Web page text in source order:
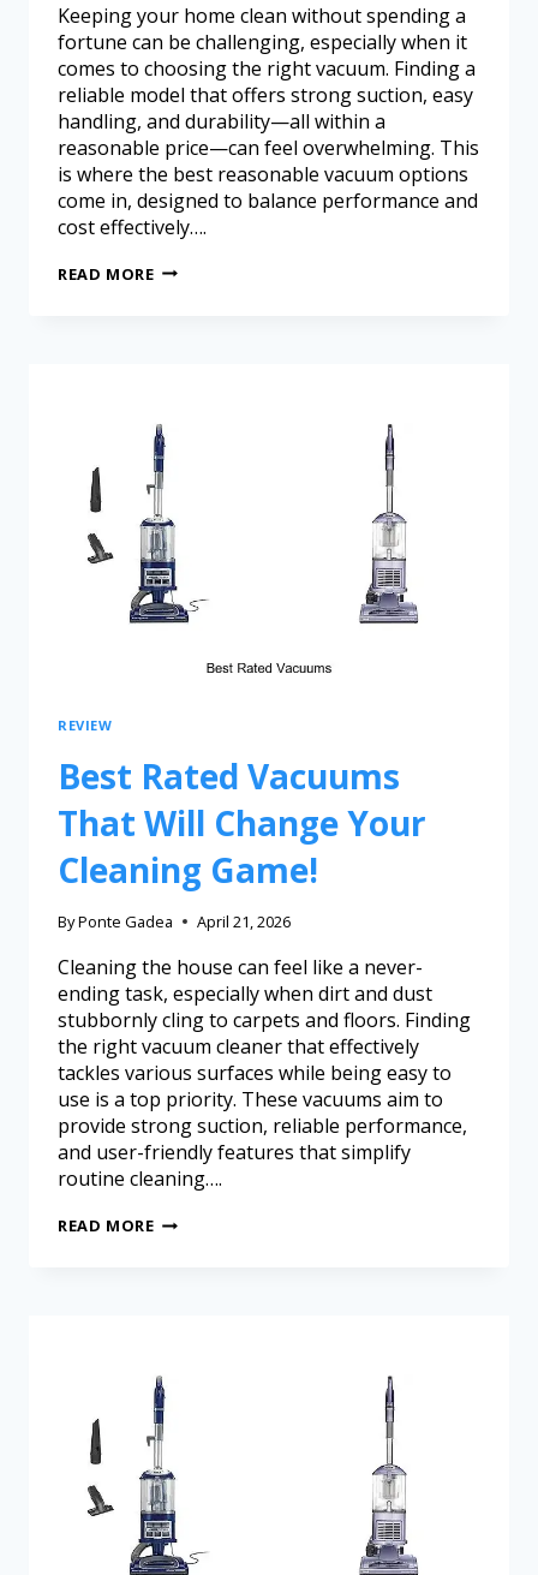
Keeping your home clean without spending a
fortune can be challenging, especially when it
comes to choosing the right vacuum. Finding a
reliable model that offers strong suction, easy
handling, and durability—all within a
reasonable price—can feel overwhelming. This
is where the best reasonable vacuum options
come in, designed to balance performance and
cost effectively….
READ MORE
REVIEW
Best Rated Vacuums
That Will Change Your
Cleaning Game!
ByPonte Gadea April 21, 2026
Cleaning the house can feel like a never-
ending task, especially when dirt and dust
stubbornly cling to carpets and floors. Finding
the right vacuum cleaner that effectively
tackles various surfaces while being easy to
use is a top priority. These vacuums aim to
provide strong suction, reliable performance,
and user-friendly features that simplify
routine cleaning….
READ MORE